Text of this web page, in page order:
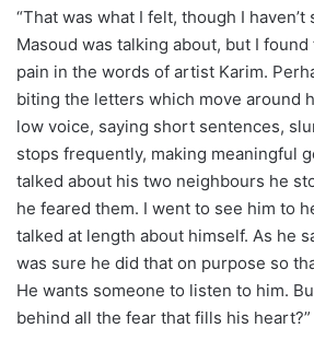
“That was what I felt, though I
Masoud was talking about, but I found
pain in the words of artist Karim.
biting the letters which move around
low voice, saying short sentences,
stops frequently, making meaningful
talked about his two neighbours he
he feared them. I went to see him to
talked at length about himself. As he
was sure he did that on purpose so
He wants someone to listen to him.
behind all the fear that fills his heart?”